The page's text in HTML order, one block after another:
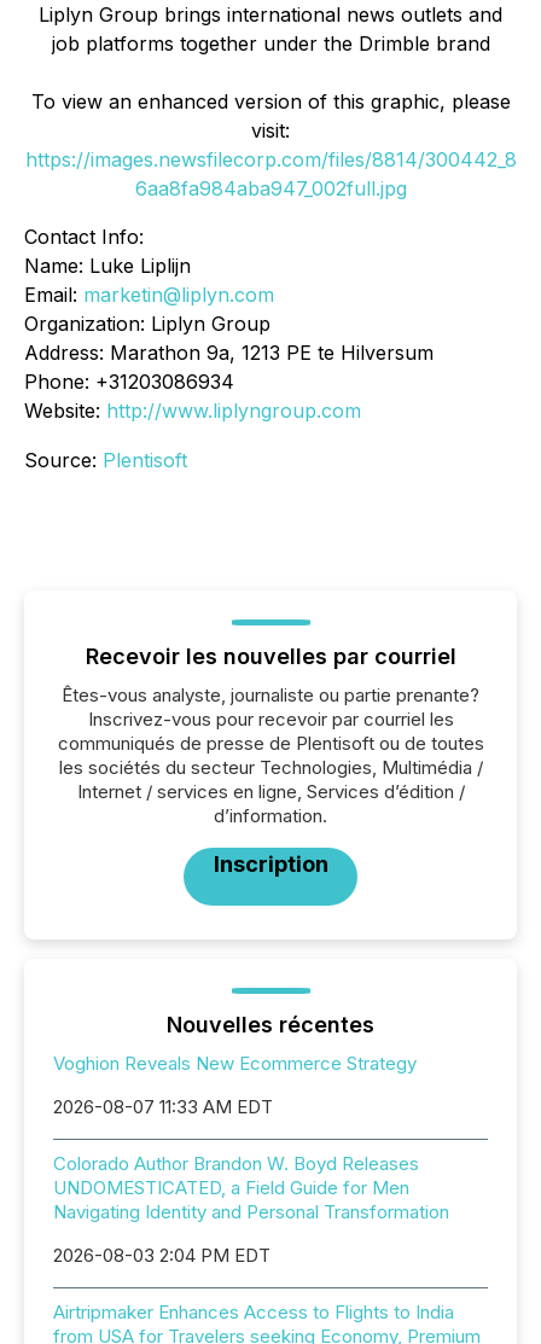
Liplyn Group brings international news outlets and
job platforms together under the Drimble brand
To view an enhanced version of this graphic, please
visit:
https://images.newsfilecorp.com/files/8814/300442_8
6aa8fa984aba947_002full.jpg
Contact Info:
Name: Luke Liplijn
Email: marketin@liplyn.com
Organization: Liplyn Group
Address: Marathon 9a, 1213 PE te Hilversum
Phone: +31203086934
Website: http://www.liplyngroup.com
Source: Plentisoft
Recevoir les nouvelles par courriel
Êtes-vous analyste, journaliste ou partie prenante?
Inscrivez-vous pour recevoir par courriel les
communiqués de presse de Plentisoft ou de toutes
les sociétés du secteur Technologies, Multimédia /
Internet / services en ligne, Services d’édition /
d’information.
Inscription
Nouvelles récentes
Voghion Reveals New Ecommerce Strategy
2026-08-07 11:33 AM EDT
Colorado Author Brandon W. Boyd Releases
UNDOMESTICATED, a Field Guide for Men
Navigating Identity and Personal Transformation
2026-08-03 2:04 PM EDT
Airtripmaker Enhances Access to Flights to India
from USA for Travelers seeking Economy, Premium